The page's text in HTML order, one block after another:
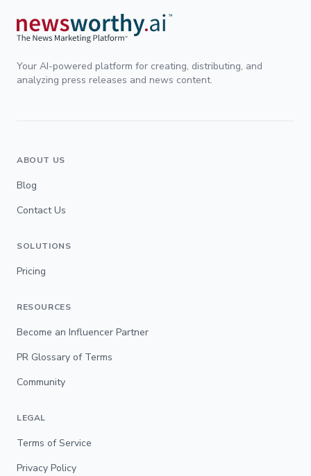
Your AI-powered platform for creating, distributing, and
analyzing press releases and news content.
ABOUT US
Blog
Contact Us
SOLUTIONS
Pricing
RESOURCES
Become an Influencer Partner
PR Glossary of Terms
Community
LEGAL
Terms of Service
Privacy Policy